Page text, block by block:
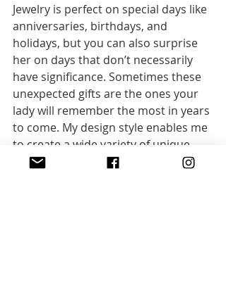
Jewelry is perfect on special days like
anniversaries, birthdays, and
holidays, but you can also surprise
her on days that don’t necessarily
have significance. Sometimes these
unexpected gifts are the ones your
lady will remember the most in years
to come. My design style enables me
to create a wide variety of unique
artisan necklaces, bracelets and